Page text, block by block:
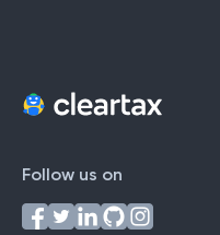
Follow us on